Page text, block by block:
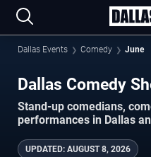
Dallas Events Comedy June
Stand-up comedians,
performances in Dallas
UPDATED: AUGUST 8, 2026